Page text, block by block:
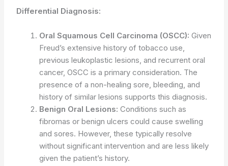
Differential Diagnosis:
Oral Squamous Cell Carcinoma (OSCC): Given
Freud’s extensive history of tobacco use,
previous leukoplastic lesions, and recurrent oral
cancer, OSCC is a primary consideration. The
presence of a non-healing sore, bleeding, and
history of similar lesions supports this diagnosis.
Benign Oral Lesions: Conditions such as
fibromas or benign ulcers could cause swelling
and sores. However, these typically resolve
without significant intervention and are less likely
given the patient’s history.